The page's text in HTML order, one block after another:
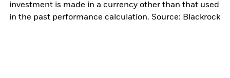
investment is made in a currency other than that used
in the past performance calculation. Source: Blackrock